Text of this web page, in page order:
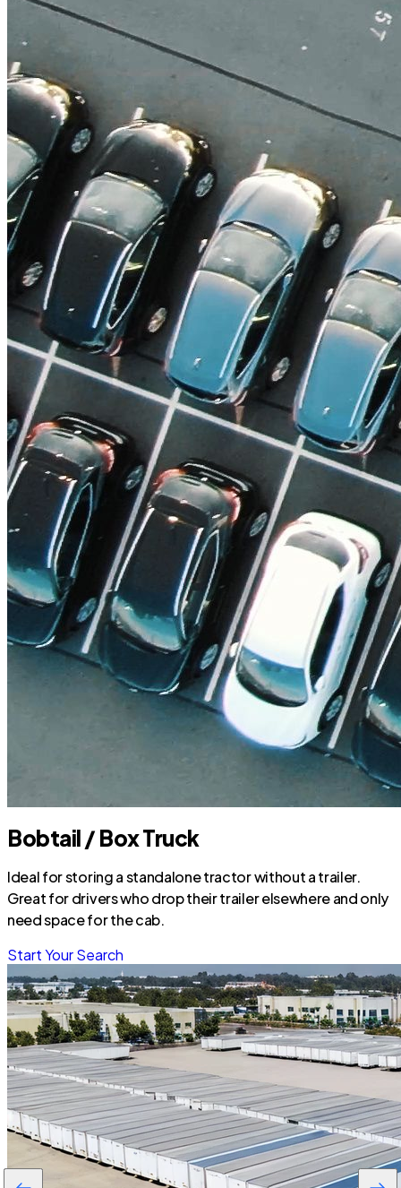
Bobtail / Box Truck
Ideal for storing a standalone tractor without a trailer.
Great for drivers who drop their trailer elsewhere and only
need space for the cab.
Start Your Search